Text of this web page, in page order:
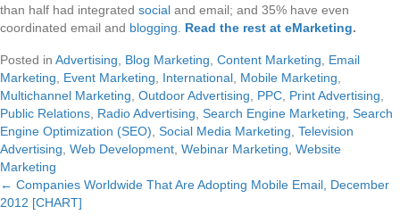
than half had integrated social and email; and 35% have even
coordinated email and blogging Read the rest at eMarketing.
Posted in Advertising Blog Marketing Content Marketing
Email
Marketing
Event Marketing International Mobile Marketing
Multichannel Marketing Outdoor Advertising PPC Print Advertising
Public Relations Radio Advertising Search Engine Marketing Search
Engine Optimization (SEO) Social Media Marketing Television
Advertising Web Development Webinar Marketing Website
Marketing
Posts
← Companies Worldwide That Are Adopting Mobile Email, December
2012 [CHART]